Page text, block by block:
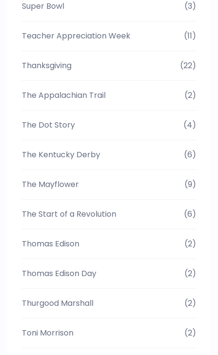
Super Bowl (3)
Teacher Appreciation Week (11)
Thanksgiving (22)
The Appalachian Trail (2)
The Dot Story (4)
The Kentucky Derby (6)
The Mayflower (9)
The Start of a Revolution (6)
Thomas Edison (2)
Thomas Edison Day (2)
Thurgood Marshall (2)
Toni Morrison (2)